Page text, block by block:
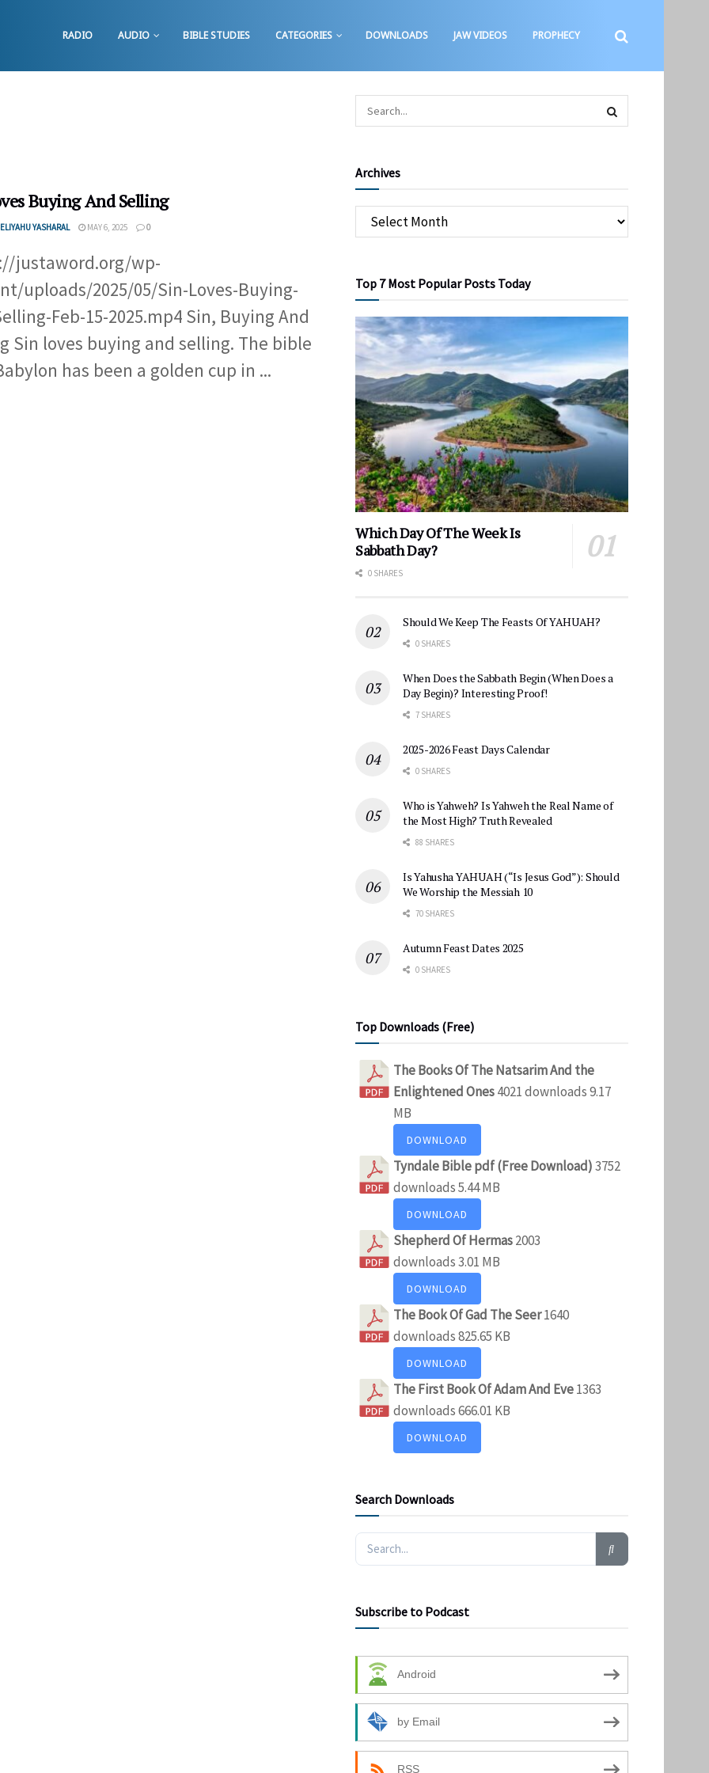
RADIO AUDIO BIBLE STUDIES CATEGORIES DOWNLOADS JAW VIDEOS PROPHECY
Buying And Selling
YASHARAL MAY 6, 2025 0
justaword.org/wp-
uploads/2025/05/Sin-Loves-Buying-
Feb-15-2025.mp4 Sin, Buying And
Sin loves buying and selling. The bible
has been a golden cup in ...
Archives
Top 7 Most Popular Posts Today
Which Day Of The Week Is
Sabbath Day?
0 SHARES
Should We Keep The Feasts Of YAHUAH?
0 SHARES
When Does the Sabbath Begin (When Does a
Day Begin)? Interesting Proof!
7 SHARES
2025-2026 Feast Days Calendar
0 SHARES
Who is Yahweh? Is Yahweh the Real Name of
the Most High? Truth Revealed
88 SHARES
Is Yahusha YAHUAH (“Is Jesus God”): Should
We Worship the Messiah 10
70 SHARES
Autumn Feast Dates 2025
0 SHARES
Top Downloads (Free)
The Books Of The Natsarim And the
Enlightened Ones4021 downloads9.17
MB
DOWNLOAD
Tyndale Bible pdf (Free Download)3752
downloads5.44 MB
DOWNLOAD
Shepherd Of Hermas2003
downloads3.01 MB
DOWNLOAD
The Book Of Gad The Seer1640
downloads825.65 KB
DOWNLOAD
The First Book Of Adam And Eve1363
downloads666.01 KB
DOWNLOAD
Search Downloads
Subscribe to Podcast
Android
by Email
RSS